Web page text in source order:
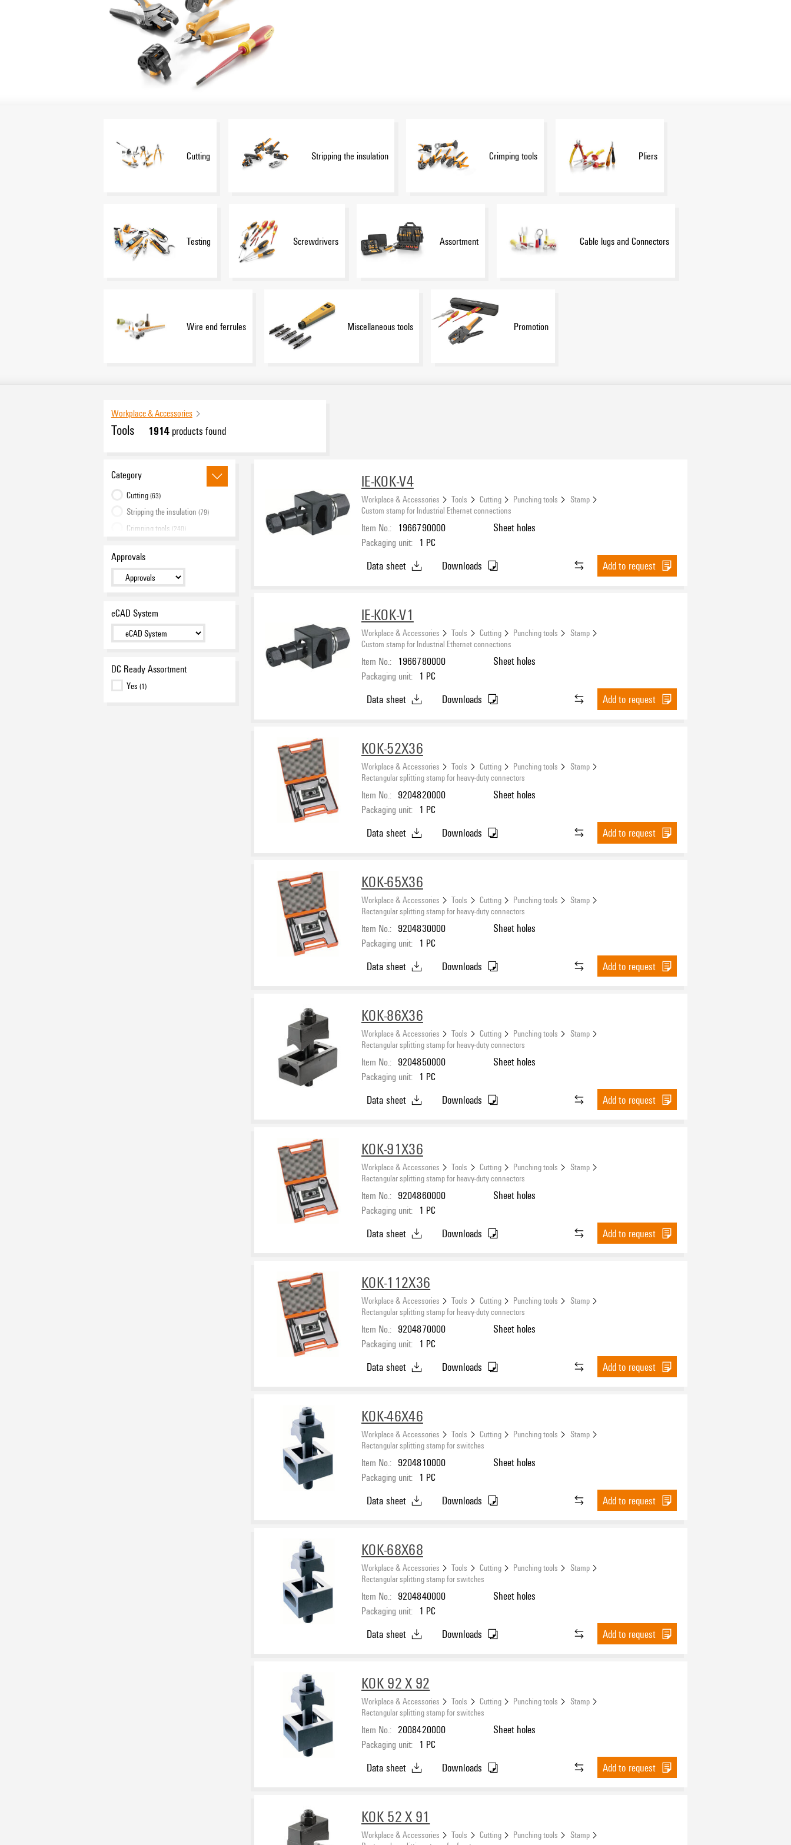
Cutting Stripping the insulation Crimping tools Pliers
Testing Screwdrivers Assortment Cable lugs and Connectors
Wire end ferrules Miscellaneous tools Promotion
Workplace & Accessories
Tools 1914products found
Category
Cutting(63)
Stripping the insulation (79)
Crimping tools (240)
Testing
Screwdrivers (209)
Cable lugs and Connectors
Wire end ferrules(394)
Miscellaneous tools(30)
Approvals
eCAD System
DC Ready Assortment
Yes (1)
IE-KOK-V4
Workplace & Accessories Tools Cutting Punching tools
Stamp
Custom stamp for Industrial Ethernet connections
Item No.: 1966790000
Packaging unit: 1 PC
Sheet holes
Data sheet Downloads Add to request
IE-KOK-V1
Workplace & Accessories Tools Cutting Punching tools
Stamp
Custom stamp for Industrial Ethernet connections
Item No.: 1966780000
Packaging unit: 1 PC
Sheet holes
Data sheet Downloads Add to request
KOK-52X36
Workplace & Accessories Tools Cutting Punching tools
Stamp
Rectangular splitting stamp for heavy-duty connectors
Item No.: 9204820000
Packaging unit: 1 PC
Sheet holes
Data sheet Downloads Add to request
KOK-65X36
Workplace & Accessories Tools Cutting Punching tools
Stamp
Rectangular splitting stamp for heavy-duty connectors
Item No.: 9204830000
Packaging unit: 1 PC
Sheet holes
Data sheet Downloads Add to request
KOK-86X36
Workplace & Accessories Tools Cutting Punching tools
Stamp
Rectangular splitting stamp for heavy-duty connectors
Item No.: 9204850000
Packaging unit: 1 PC
Sheet holes
Data sheet Downloads Add to request
KOK-91X36
Workplace & Accessories Tools Cutting Punching tools
Stamp
Rectangular splitting stamp for heavy-duty connectors
Item No.: 9204860000
Packaging unit: 1 PC
Sheet holes
Data sheet Downloads Add to request
KOK-112X36
Workplace & Accessories Tools Cutting Punching tools
Stamp
Rectangular splitting stamp for heavy-duty connectors
Item No.: 9204870000
Packaging unit: 1 PC
Sheet holes
Data sheet Downloads Add to request
KOK-46X46
Workplace & Accessories Tools Cutting Punching tools
Stamp
Rectangular splitting stamp for switches
Item No.: 9204810000
Packaging unit: 1 PC
Sheet holes
Data sheet Downloads Add to request
KOK-68X68
Workplace & Accessories Tools Cutting Punching tools
Stamp
Rectangular splitting stamp for switches
Item No.: 9204840000
Packaging unit: 1 PC
Sheet holes
Data sheet Downloads Add to request
KOK 92 X 92
Workplace & Accessories Tools Cutting Punching tools
Stamp
Rectangular splitting stamp for switches
Item No.: 2008420000
Packaging unit: 1 PC
Sheet holes
Data sheet Downloads Add to request
KOK 52 X 91
Workplace & Accessories Tools Cutting Punching tools
Stamp